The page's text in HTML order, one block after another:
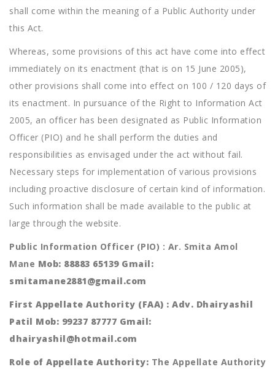
shall come within the meaning of a Public Authority under
this Act.
Whereas, some provisions of this act have come into effect
immediately on its enactment (that is on 15 June 2005),
other provisions shall come into effect on 100 / 120 days of
its enactment. In pursuance of the Right to Information Act
2005, an officer has been designated as Public Information
Officer (PIO) and he shall perform the duties and
responsibilities as envisaged under the act without fail.
Necessary steps for implementation of various provisions
including proactive disclosure of certain kind of information.
Such information shall be made available to the public at
large through the website.
Public Information Officer (PIO) : Ar. Smita Amol
Mane Mob: 88883 65139 Gmail:
smitamane2881@gmail.com
First Appellate Authority (FAA) : Adv. Dhairyashil
Patil Mob: 99237 87777 Gmail:
dhairyashil@hotmail.com
Role of Appellate Authority: The Appellate Authority